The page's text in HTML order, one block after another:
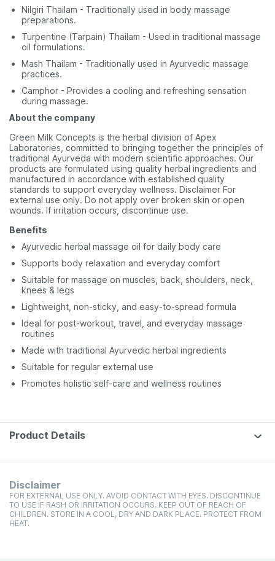
Nilgiri Thailam - Traditionally used in body massage
preparations.
Turpentine (Tarpain) Thailam - Used in traditional massage
oil formulations.
Mash Thailam - Traditionally used in Ayurvedic massage
practices.
Camphor - Provides a cooling and refreshing sensation
during massage.
About the company
Green Milk Concepts is the herbal division of Apex
Laboratories, committed to bringing together the principles of
traditional Ayurveda with modern scientific approaches. Our
products are formulated using quality herbal ingredients and
manufactured in accordance with established quality
standards to support everyday wellness. Disclaimer For
external use only. Do not apply over broken skin or open
wounds. If irritation occurs, discontinue use.
Benefits
Ayurvedic herbal massage oil for daily body care
Supports body relaxation and everyday comfort
Suitable for massage on muscles, back, shoulders, neck,
knees & legs
Lightweight, non-sticky, and easy-to-spread formula
Ideal for post-workout, travel, and everyday massage
routines
Made with traditional Ayurvedic herbal ingredients
Suitable for regular external use
Promotes holistic self-care and wellness routines
Product Details
Disclaimer
FOR EXTERNAL USE ONLY. AVOID CONTACT WITH EYES. DISCONTINUE
TO USE IF RASH OR IRRITATION OCCURS. KEEP OUT OF REACH OF
CHILDREN. STORE IN A COOL, DRY AND DARK PLACE. PROTECT FROM
HEAT.